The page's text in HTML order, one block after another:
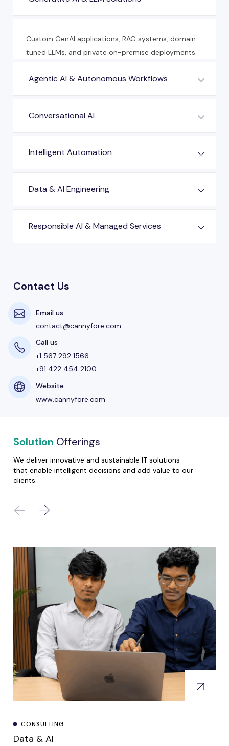
Custom GenAI applications, RAG systems, domain-
tuned LLMs, and private on-premise deployments.
Agentic AI & Autonomous Workflows
Conversational AI
Intelligent Automation
Data & AI Engineering
Responsible AI & Managed Services
Contact Us
Email us
contact@cannyfore.com
Call us
+1 567 292 1566
+91 422 454 2100
Website
www.cannyfore.com
Solution Offerings
We deliver innovative and sustainable IT solutions
that enable intelligent decisions and add value to our
clients.
CONSULTING
Data & AI